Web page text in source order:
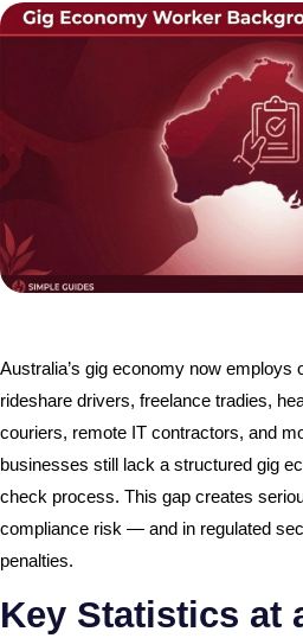
Australia’s gig economy now
rideshare drivers, freelance tradies,
couriers, remote IT contractors, and
businesses still lack a structured gig
check process. This gap creates
compliance risk — and in regulated
penalties.
Key Statistics at